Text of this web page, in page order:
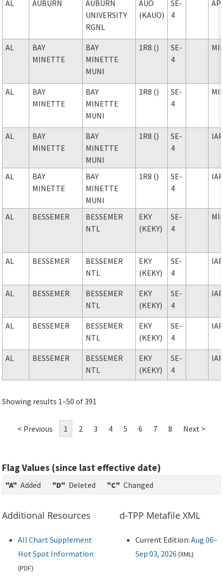
AL AUBURN
AUBURN
UNIVERSITY
RGNL
AUO
(KAUO)
SE-
4
AL
BAY
MINETTE
BAY
MINETTE
MUNI
1R8 ()
SE-
4
AL
BAY
MINETTE
BAY
MINETTE
MUNI
1R8 ()
SE-
4
AL
BAY
MINETTE
BAY
MINETTE
MUNI
1R8 ()
SE-
4
AL
BAY
MINETTE
BAY
MINETTE
MUNI
1R8 ()
SE-
4
AL BESSEMER
BESSEMER
NTL
EKY
(KEKY)
SE-
4
AL BESSEMER
BESSEMER
NTL
EKY
(KEKY)
SE-
4
AL BESSEMER
BESSEMER
NTL
EKY
(KEKY)
SE-
4
AL BESSEMER
BESSEMER
NTL
EKY
(KEKY)
SE-
4
AL BESSEMER
BESSEMER
NTL
EKY
(KEKY)
SE-
4
Showing results 1–50 of 391
< Previous 1 2 3 4 5 6 7 8 Next >
Flag Values (since last effective date)
"A" Added "D" Deleted "C" Changed
Additional Resources
All Chart Supplement
Hot Spot Information
(PDF)
d-TPP Metafile XML
Current Edition: Aug 06–
Sep 03, 2026 (XML)